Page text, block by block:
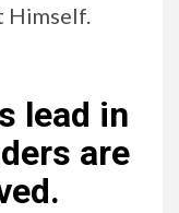
Himself.
lead in
are